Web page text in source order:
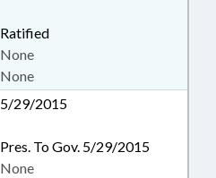
Ratified
None
None
5/29/2015
Pres. To Gov. 5/29/2015
None